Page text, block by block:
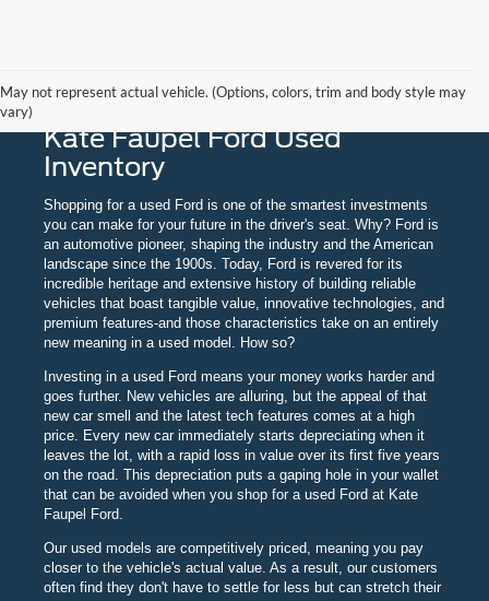
May not represent actual vehicle. (Options, colors, trim and body style may
vary)
Kate Faupel Ford Used
Inventory
Shopping for a used Ford is one of the smartest investments
you can make for your future in the driver's seat. Why? Ford is
an automotive pioneer, shaping the industry and the American
landscape since the 1900s. Today, Ford is revered for its
incredible heritage and extensive history of building reliable
vehicles that boast tangible value, innovative technologies, and
premium features-and those characteristics take on an entirely
new meaning in a used model. How so?
Investing in a used Ford means your money works harder and
goes further. New vehicles are alluring, but the appeal of that
new car smell and the latest tech features comes at a high
price. Every new car immediately starts depreciating when it
leaves the lot, with a rapid loss in value over its first five years
on the road. This depreciation puts a gaping hole in your wallet
that can be avoided when you shop for a used Ford at Kate
Faupel Ford.
Our used models are competitively priced, meaning you pay
closer to the vehicle's actual value. As a result, our customers
often find they don't have to settle for less but can stretch their